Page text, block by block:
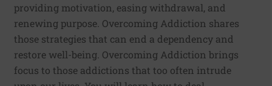
providing motivation, easing withdrawal, and
renewing purpose. Overcoming Addiction shares
those strategies that can end a dependency and
restore well-being. Overcoming Addiction brings
focus to those addictions that too often intrude